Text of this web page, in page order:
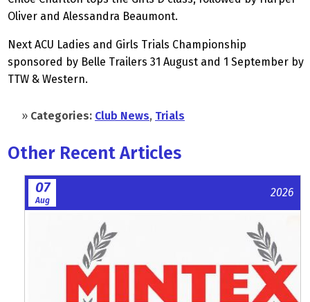
Oliver and Alessandra Beaumont.
Next ACU Ladies and Girls Trials Championship
sponsored by Belle Trailers 31 August and 1 September by
TTW & Western.
» Categories: Club News, Trials
Other Recent Articles
07
Aug
2026